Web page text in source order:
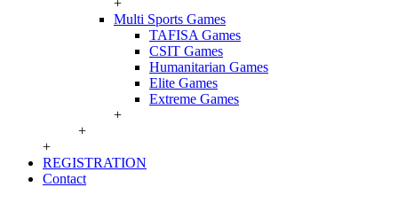
+
Multi Sports Games
TAFISA Games
CSIT Games
Humanitarian Games
Elite Games
Extreme Games
+
+
+
REGISTRATION
Contact